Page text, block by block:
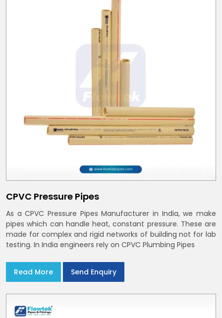
CPVC Pressure Pipes
As a CPVC Pressure Pipes Manufacturer in India, we make
pipes which can handle heat, constant pressure. These are
made for complex and rigid networks of building not for lab
testing. In India engineers rely on CPVC Plumbing Pipes
Read More Send Enquiry